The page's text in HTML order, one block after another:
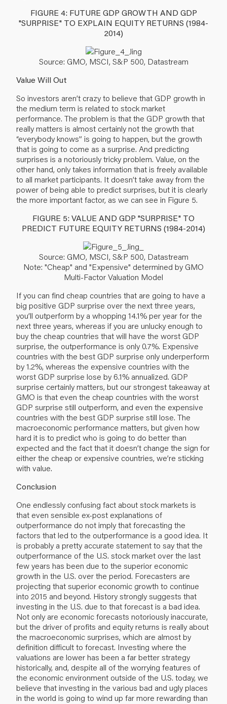
FIGURE 4: FUTURE GDP GROWTH AND GDP
"SURPRISE" TO EXPLAIN EQUITY RETURNS (1984-
2014)
Source: GMO, MSCI, S&P 500, Datastream
Value Will Out
So investors aren’t crazy to believe that GDP growth in
the medium term is related to stock market
performance. The problem is that the GDP growth that
really matters is almost certainly not the growth that
“everybody knows” is going to happen, but the growth
that is going to come as a surprise. And predicting
surprises is a notoriously tricky problem. Value, on the
other hand, only takes information that is freely available
to all market participants. It doesn’t take away from the
power of being able to predict surprises, but it is clearly
the more important factor, as we can see in Figure 5.
FIGURE 5: VALUE AND GDP "SURPRISE" TO
PREDICT FUTURE EQUITY RETURNS (1984-2014)
Source: GMO, MSCI, S&P 500, Datastream
Note: "Cheap" and "Expensive" determined by GMO
Multi-Factor Valuation Model
If you can find cheap countries that are going to have a
big positive GDP surprise over the next three years,
you’ll outperform by a whopping 14.1% per year for the
next three years, whereas if you are unlucky enough to
buy the cheap countries that will have the worst GDP
surprise, the outperformance is only 0.7%. Expensive
countries with the best GDP surprise only underperform
by 1.2%, whereas the expensive countries with the
worst GDP surprise lose by 6.1% annualized. GDP
surprise certainly matters, but our strongest takeaway at
GMO is that even the cheap countries with the worst
GDP surprise still outperform, and even the expensive
countries with the best GDP surprise still lose. The
macroeconomic performance matters, but given how
hard it is to predict who is going to do better than
expected and the fact that it doesn’t change the sign for
either the cheap or expensive countries, we’re sticking
with value.
Conclusion
One endlessly confusing fact about stock markets is
that even sensible ex-post explanations of
outperformance do not imply that forecasting the
factors that led to the outperformance is a good idea. It
is probably a pretty accurate statement to say that the
outperformance of the U.S. stock market over the last
few years has been due to the superior economic
growth in the U.S. over the period. Forecasters are
projecting that superior economic growth to continue
into 2015 and beyond. History strongly suggests that
investing in the U.S. due to that forecast is a bad idea.
Not only are economic forecasts notoriously inaccurate,
but the driver of profits and equity returns is really about
the macroeconomic surprises, which are almost by
definition difficult to forecast. Investing where the
valuations are lower has been a far better strategy
historically, and, despite all of the worrying features of
the economic environment outside of the U.S. today, we
believe that investing in the various bad and ugly places
in the world is going to wind up far more rewarding than